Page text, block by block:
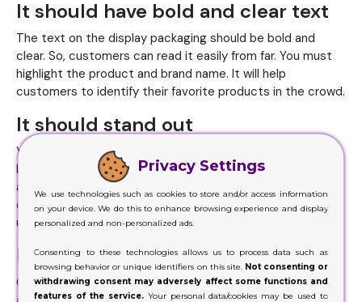
It should have bold and clear text
The text on the display packaging should be bold and
clear. So, customers can read it easily from far. You must
highlight the product and brand name. It will help
customers to identify their favorite products in the crowd.
It should stand out
You must stand out in the crowd when it comes to lip
balm display packaging. Your logo is your unique identity
and helps to set you apart from the similar brands. Choice
of colors, images and a tagline can also help you to be
unique. If you look like others, you will hardly see any sales.
Its header should communicate
Custom display boxes come in the form of the dispenser
Privacy Settings
We use technologies such as cookies to store and/or access information
on your device. We do this to enhance browsing experience and display
personalized and non-personalized ads.
Consenting to these technologies allows us to process data such as
browsing behavior or unique identifiers on this site. Not consenting or
withdrawing consent may adversely affect some functions and
features of the service.Your personal data/cookies may be used to